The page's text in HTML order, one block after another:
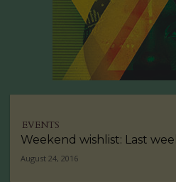
EVENTS
Weekend wishlist: Last
August 24, 2016